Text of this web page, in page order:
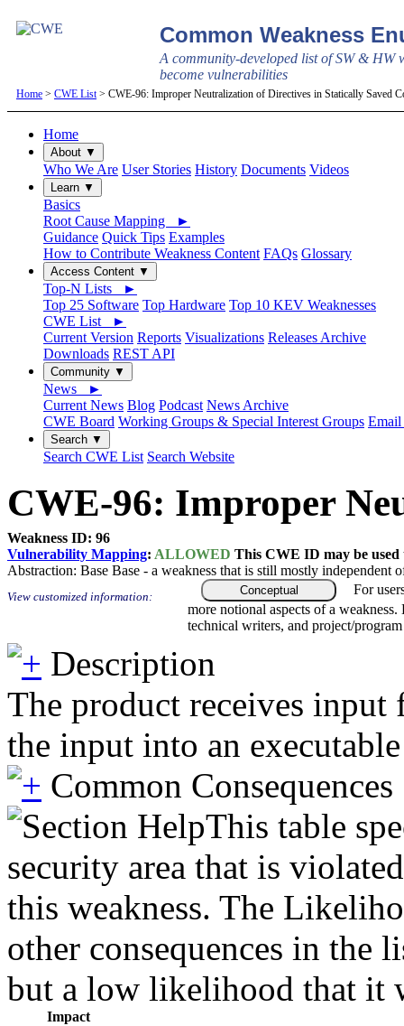
Common Weakness
A community-developed list of SW & HW
become vulnerabilities
Home > CWE List > CWE-96: Improper Neutralization of Directives in Statically Saved
Home
About ▼
Who We Are User Stories History Documents Videos
Learn ▼
Basics
Root Cause Mapping ►
Guidance Quick Tips Examples
How to Contribute Weakness Content FAQs Glossary
Access Content ▼
Top-N Lists ►
Top 25 Software Top Hardware Top 10 KEV Weaknesses
CWE List ►
Current Version Reports Visualizations Releases Archive
Downloads REST API
Community ▼
News ►
Current News Blog Podcast News Archive
CWE Board Working Groups & Special Interest Groups Email
Search ▼
Search CWE List Search Website
CWE-96: Improper
Weakness ID: 96
Vulnerability Mapping: ALLOWED This CWE ID may be
Abstraction: Base Base - a weakness that is still mostly independent
View customized information: Conceptual
For
more notional aspects of a weakness.
technical writers, and project/program
Description
The product receives input
the input into an
Common Consequences
This table
security area that is
this weakness. The
other consequences in the
but a low likelihood that it
Impact